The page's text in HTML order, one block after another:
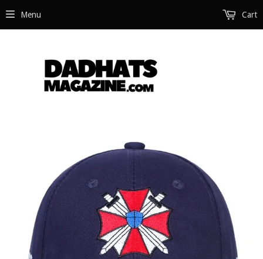
Menu Cart